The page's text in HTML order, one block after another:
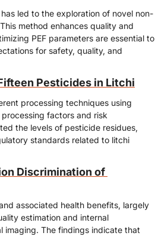
led to the exploration of novel non-
method enhances quality and
PEF parameters are essential to
for safety, quality, and
Pesticides in Litchi
processing techniques using
factors and risk
the levels of pesticide residues,
standards related to litchi
Discrimination of
associated health benefits, largely
estimation and internal
imaging. The findings indicate that